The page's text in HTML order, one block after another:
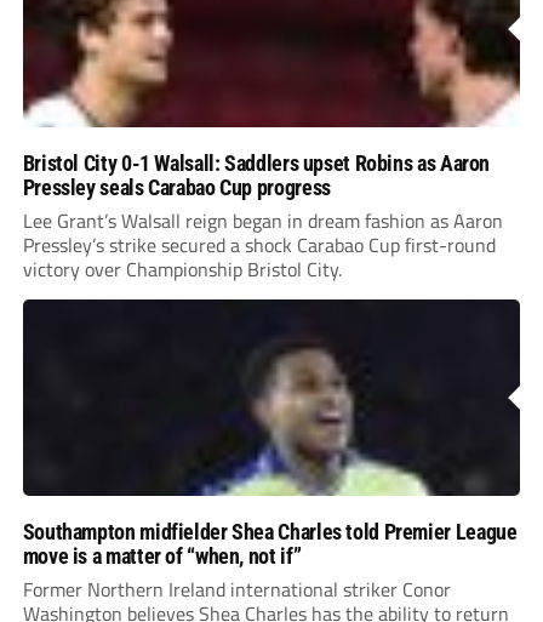
Bristol City 0-1 Walsall: Saddlers upset Robins as Aaron
Pressley seals Carabao Cup progress
Lee Grant’s Walsall reign began in dream fashion as Aaron
Pressley’s strike secured a shock Carabao Cup first-round
victory over Championship Bristol City.
Southampton midfielder Shea Charles told Premier League
move is a matter of “when, not if”
Former Northern Ireland international striker Conor
Washington believes Shea Charles has the ability to return